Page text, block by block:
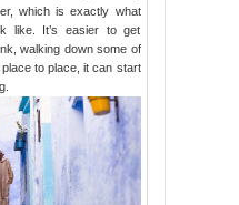
which is exactly what
like. It’s easier to get
walking down some of
to place, it can start